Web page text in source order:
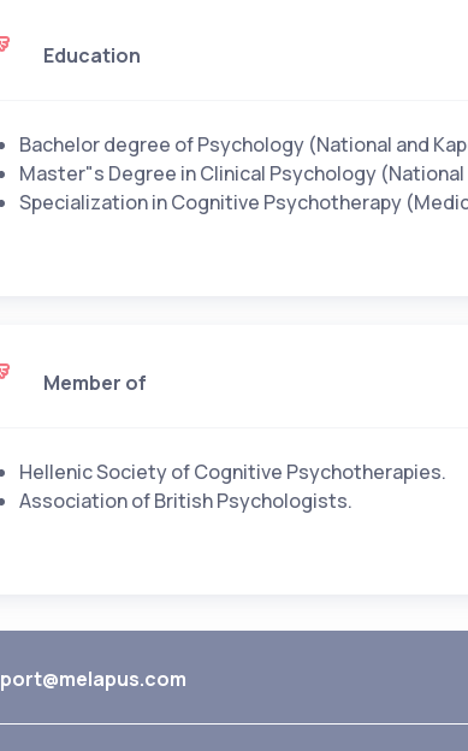
Education
Bachelor degree of Psychology (National and
Master"s Degree in Clinical Psychology
Specialization in Cognitive Psychotherapy
Member of
Hellenic Society of Cognitive Psychotherapies.
Association of British Psychologists.